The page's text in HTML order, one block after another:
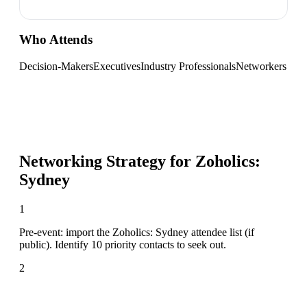
Who Attends
Decision-MakersExecutivesIndustry ProfessionalsNetworkers
Networking Strategy for Zoholics:
Sydney
1
Pre-event: import the Zoholics: Sydney attendee list (if
public). Identify 10 priority contacts to seek out.
2